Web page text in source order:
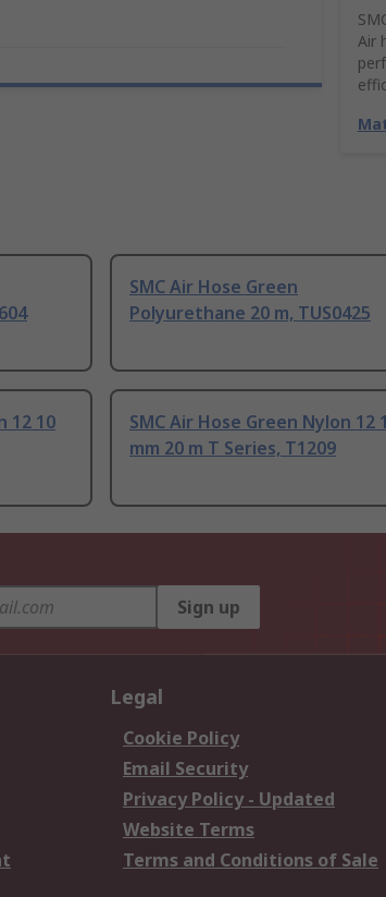
Air
SMC Air Hose Green
Polyurethane 20 m, TUS0425
12 10
SMC Air Hose Green Nylon 12
mm 20 m T Series, T1209
Sign up
Legal
Cookie Policy
Email Security
Privacy Policy - Updated
Website Terms
Terms and Conditions of Sale